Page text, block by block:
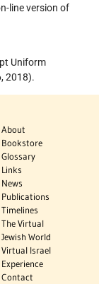
line version of
Uniform
2018).
About
Bookstore
Glossary
Links
News
Publications
Timelines
The Virtual
Jewish World
Virtual Israel
Experience
Contact